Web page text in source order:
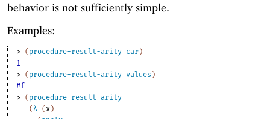
behavior is not sufficiently simple.
Examples:
> ( procedure-result-arity car )
1
> ( procedure-result-arity values )
#f
> ( procedure-result-arity
(λ ( x )